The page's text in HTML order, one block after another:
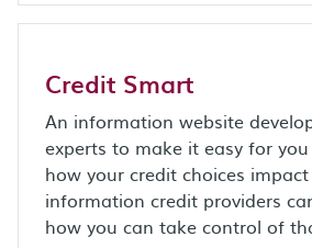
Credit Smart
An information website
experts to make it easy for
how your credit choices
information credit providers
how you can take control of